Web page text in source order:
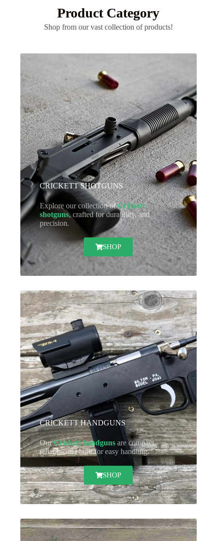
Product Category
Shop from our vast collection of products!
CRICKETT SHOTGUNS
Explore our collection ofCrickett
shotguns, crafted for durability, and
precision.
SHOP
CRICKETT HANDGUNS
OurCrickett handgunsare compact,
reliable, and built for easy handling.
SHOP